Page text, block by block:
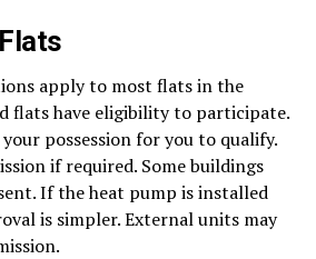
apply to most flats in the
flats have eligibility to participate.
possession for you to qualify.
if required. Some buildings
If the heat pump is installed
is simpler. External units may